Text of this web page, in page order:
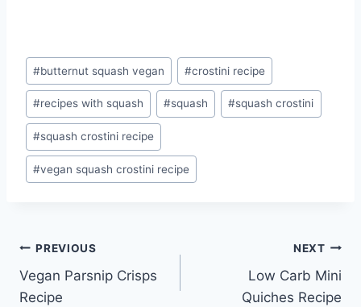
Post
Tags:
#butternut squash vegan #crostini recipe
#recipes with squash #squash #squash crostini
#squash crostini recipe
#vegan squash crostini recipe
Post
navigation
PREVIOUS
Vegan Parsnip Crisps
Recipe
NEXT
Low Carb Mini
Quiches Recipe